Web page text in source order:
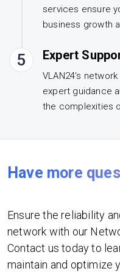
services ensure
business growth
5 Expert
VLAN24’s
expert guidance
the complexities
Have more
Ensure the reliability
network with our
Contact us today to
maintain and optimize